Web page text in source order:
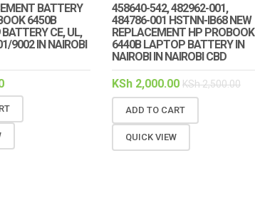
BATTERY
6450B
CE, UL,
9002 IN NAIROBI
458640-542, 482962-001,
484786-001 HSTNN-IB68 NEW
REPLACEMENT HP PROBOOK
6440B LAPTOP BATTERY IN
NAIROBI IN NAIROBI CBD
KSh2,000.00 KSh2,500.00
ADD TO CART
QUICK VIEW